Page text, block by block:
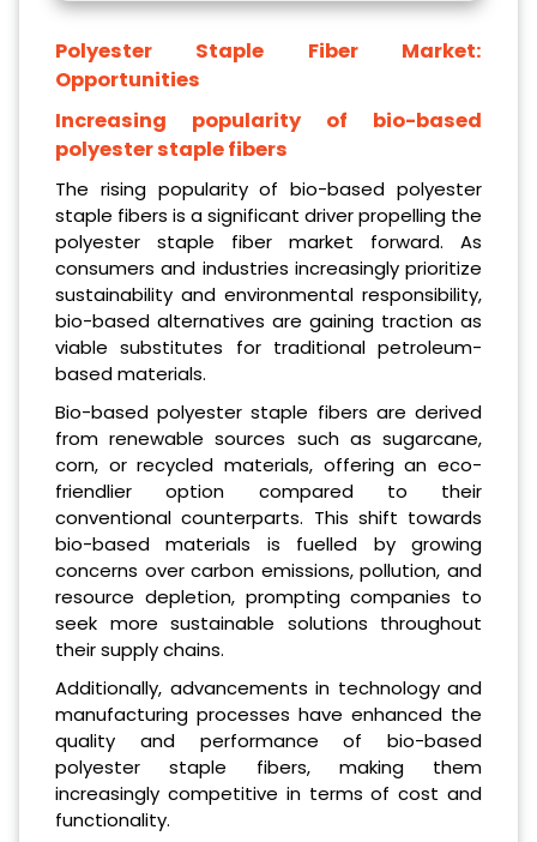
Polyester Staple Fiber Market:
Opportunities
Increasing popularity of bio-based
polyester staple fibers
The rising popularity of bio-based polyester
staple fibers is a significant driver propelling the
polyester staple fiber market forward. As
consumers and industries increasingly prioritize
sustainability and environmental responsibility,
bio-based alternatives are gaining traction as
viable substitutes for traditional petroleum-
based materials.
Bio-based polyester staple fibers are derived
from renewable sources such as sugarcane,
corn, or recycled materials, offering an eco-
friendlier option compared to their
conventional counterparts. This shift towards
bio-based materials is fuelled by growing
concerns over carbon emissions, pollution, and
resource depletion, prompting companies to
seek more sustainable solutions throughout
their supply chains.
Additionally, advancements in technology and
manufacturing processes have enhanced the
quality and performance of bio-based
polyester staple fibers, making them
increasingly competitive in terms of cost and
functionality.